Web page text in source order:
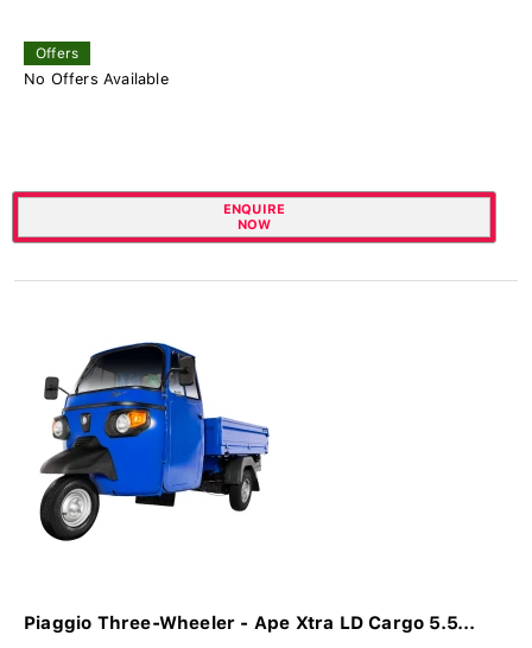
Offers
No Offers Available
ENQUIRE
NOW
Piaggio Three-Wheeler - Ape Xtra LD Cargo 5.5...